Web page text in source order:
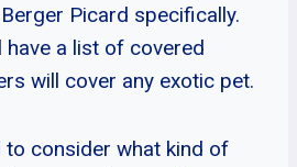
Picard specifically.
have a list of covered
will cover any exotic pet.
to consider what kind of